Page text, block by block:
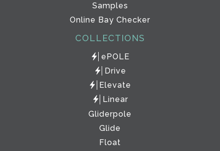
Samples
Online Bay Checker
COLLECTIONS
ePOLE
Drive
Elevate
Linear
Gliderpole
Glide
Float